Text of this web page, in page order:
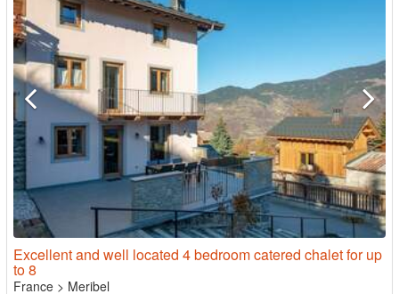
Excellent and well located 4 bedroom catered chalet for up
to 8
France > Meribel